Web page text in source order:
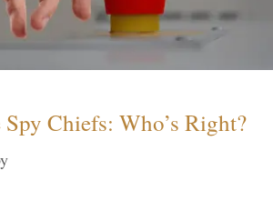
Chiefs: Who’s Right?